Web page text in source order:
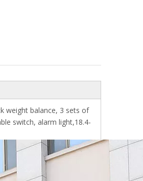
weight balance, 3 sets of
switch, alarm light,18.4-